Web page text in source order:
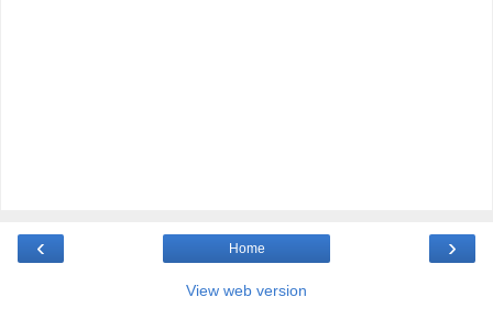
‹ ›
Home
View web version